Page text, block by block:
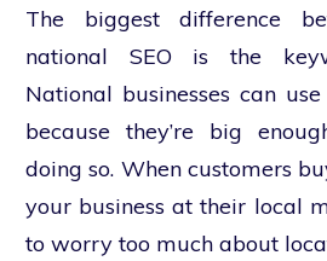
The biggest difference
national SEO is the
National businesses can
because they’re big
doing so. When customers
your business at their local
to worry too much about